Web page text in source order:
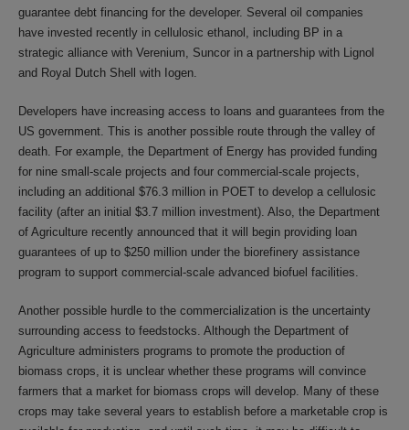
guarantee debt financing for the developer. Several oil companies
have invested recently in cellulosic ethanol, including BP in a
strategic alliance with Verenium, Suncor in a partnership with Lignol
and Royal Dutch Shell with Iogen.
Developers have increasing access to loans and guarantees from the
US government. This is another possible route through the valley of
death. For example, the Department of Energy has provided funding
for nine small-scale projects and four commercial-scale projects,
including an additional $76.3 million in POET to develop a cellulosic
facility (after an initial $3.7 million investment). Also, the Department
of Agriculture recently announced that it will begin providing loan
guarantees of up to $250 million under the biorefinery assistance
program to support commercial-scale advanced biofuel facilities.
Another possible hurdle to the commercialization is the uncertainty
surrounding access to feedstocks. Although the Department of
Agriculture administers programs to promote the production of
biomass crops, it is unclear whether these programs will convince
farmers that a market for biomass crops will develop. Many of these
crops may take several years to establish before a marketable crop is